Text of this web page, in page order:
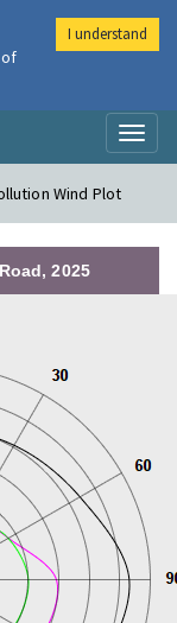
Wind Plot
2025
I understand